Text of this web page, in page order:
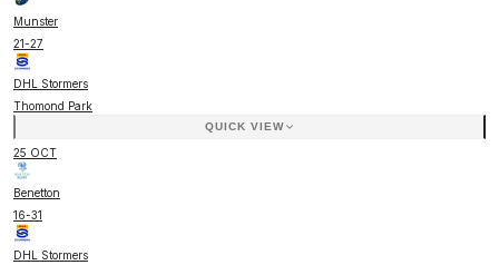
Munster
21-27
DHL Stormers
Thomond Park
QUICK VIEW
25 OCT
Benetton
16-31
DHL Stormers